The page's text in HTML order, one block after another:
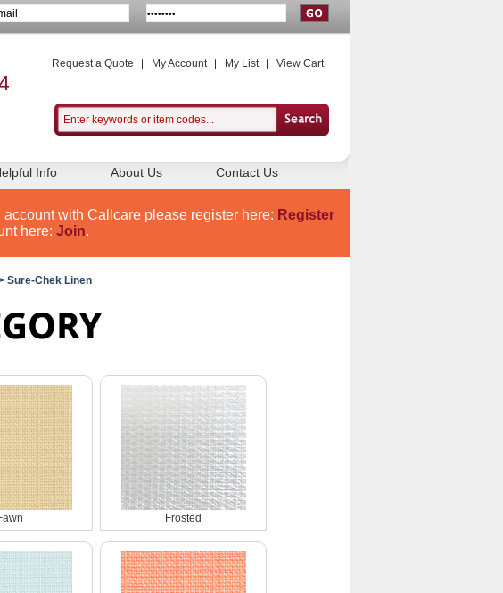
Request a Quote My Account My List View Cart
Info About Us Contact Us
with Callcare please register here: Register
here: Join.
Sure-Chek Linen
Frosted